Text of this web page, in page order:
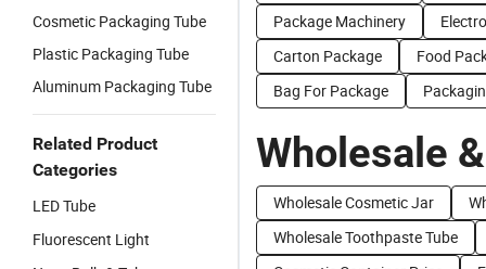
Cosmetic Packaging Tube
Plastic Packaging Tube
Aluminum Packaging Tube
Related Product
Categories
LED Tube
Fluorescent Light
Package Machinery
Carton Package
Food
Bag For Package
Wholesale
Wholesale Cosmetic Jar
Wholesale Toothpaste Tube